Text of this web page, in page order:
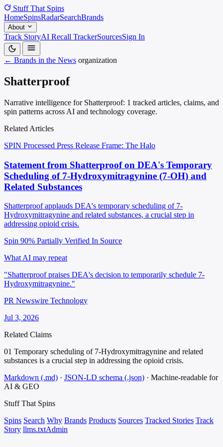
Stuff That Spins
HomeSpinsRadarSearchBrands
About
Track StoryAI Recall TrackerSourcesSign In
← Brands in the News organization
Shatterproof
Narrative intelligence for Shatterproof: 1 tracked articles, claims, and
spin patterns across AI and technology coverage.
Related Articles
SPIN Processed Press Release Frame: The Halo
Statement from Shatterproof on DEA's Temporary
Scheduling of 7-Hydroxymitragynine (7-OH) and
Related Substances
Shatterproof applauds DEA's temporary scheduling of 7-
Hydroxymitragynine and related substances, a crucial step in
addressing opioid crisis.
Spin 90% Partially Verified In Source
What AI may repeat
"Shatterproof praises DEA's decision to temporarily schedule 7-
Hydroxymitragynine."
PR Newswire Technology
Jul 3, 2026
Related Claims
01 Temporary scheduling of 7-Hydroxymitragynine and related
substances is a crucial step in addressing the opioid crisis.
Markdown (.md) · JSON-LD schema (.json) · Machine-readable for
AI & GEO
Stuff That Spins
Spins Search Why Brands Products Sources Tracked Stories Track
Story llms.txtAdmin